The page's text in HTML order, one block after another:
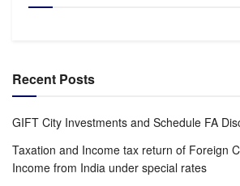
Recent Posts
GIFT City Investments and Schedule FA
Taxation and Income tax return of Foreign
Income from India under special rates